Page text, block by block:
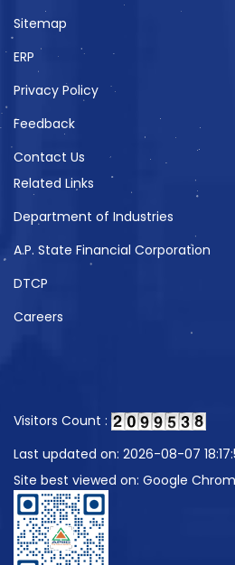
Sitemap
ERP
Privacy Policy
Feedback
Contact Us
Related Links
Department of Industries
A.P. State Financial Corporation
DTCP
Careers
Visitors Count :
Last updated on: 2026-08-07
Site best viewed on: Google